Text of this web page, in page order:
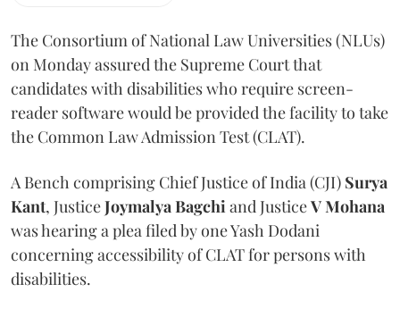
The Consortium of National Law Universities (NLUs)
on Monday assured the Supreme Court that
candidates with disabilities who require screen-
reader software would be provided the facility to take
the Common Law Admission Test (CLAT).
A Bench comprising Chief Justice of India (CJI) Surya
Kant, JusticeJoymalya Bagchi and JusticeV Mohana
was hearing a plea filed by one Yash Dodani
concerning accessibility of CLAT for persons with
disabilities.